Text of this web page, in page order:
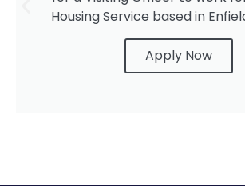
Housing Service based in
London.
Apply Now